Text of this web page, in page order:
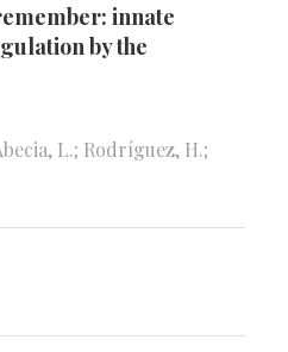
innate
by the
L.; Rodríguez, H.;